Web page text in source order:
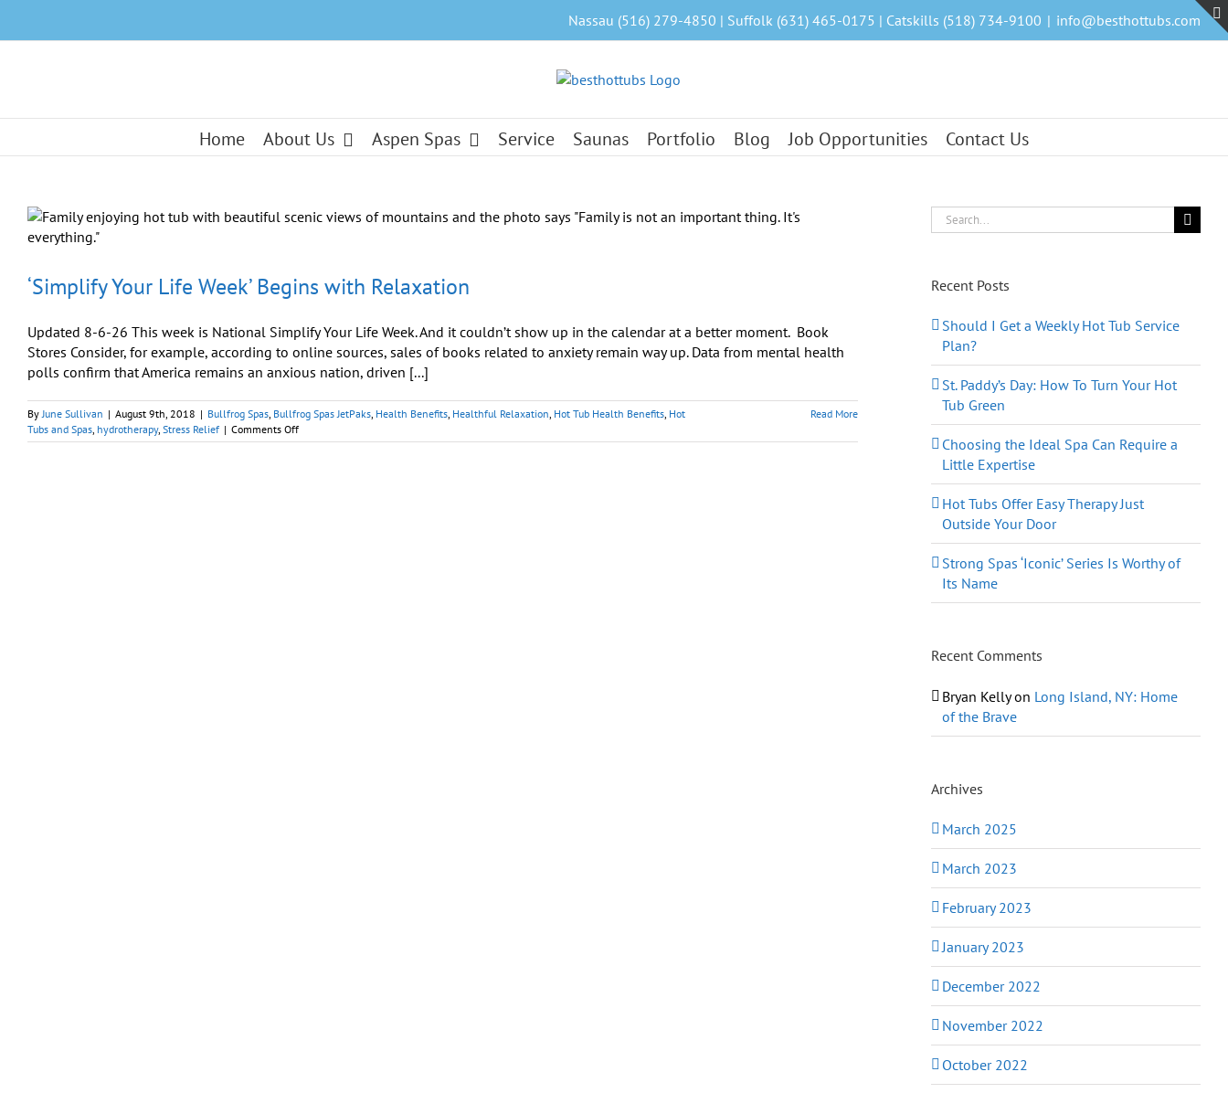
Nassau (516) 279-4850 | Suffolk (631) 465-0175 | Catskills (518) 734-9100 | info@besthottubs.com
Home About Us Aspen Spas Service Saunas Portfolio Blog Job Opportunities Contact Us
‘Simplify Your Life Week’ Begins with Relaxation
Updated 8-6-26 This week is National Simplify Your Life Week. And it couldn’t show up in the calendar at a better moment. Book
Stores Consider, for example, according to online sources, sales of books related to anxiety remain way up. Data from mental health
polls confirm that America remains an anxious nation, driven [...]
ByJune Sullivan | August 9th, 2018 | Bullfrog Spas, Bullfrog Spas JetPaks, Health Benefits, Healthful Relaxation, Hot Tub Health Benefits, Hot
Tubs and Spas, hydrotherapy, Stress Relief | Comments Offon
‘Simplify
Read More
Search
for:
Recent Posts
Should I Get a Weekly Hot Tub Service
Plan?
St. Paddy’s Day: How To Turn Your Hot
Tub Green
Choosing the Ideal Spa Can Require a
Little Expertise
Hot Tubs Offer Easy Therapy Just
Outside Your Door
Strong Spas ‘Iconic’ Series Is Worthy of
Its Name
Recent Comments
Bryan Kellyon Long Island, NY: Home
of the Brave
Archives
March 2025
March 2023
February 2023
January 2023
December 2022
November 2022
October 2022